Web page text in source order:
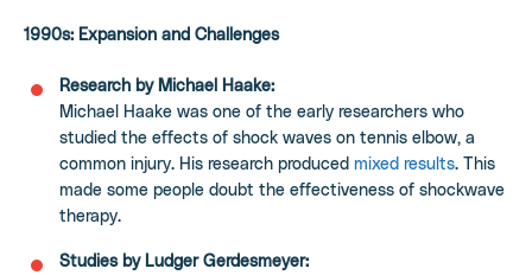
1990s: Expansion and Challenges
Research by Michael Haake:
Michael Haake was one of the early researchers who
studied the effects of shock waves on tennis elbow, a
common injury. His research produced mixed results. This
made some people doubt the effectiveness of shockwave
therapy.
Studies by Ludger Gerdesmeyer: